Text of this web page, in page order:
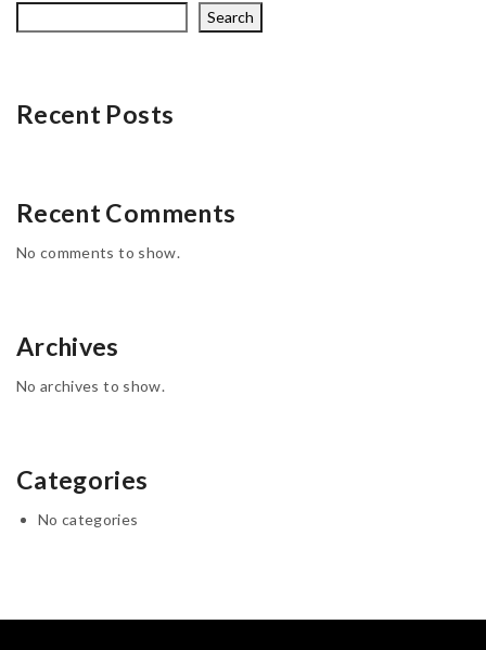
Search
Recent Posts
Recent Comments
No comments to show.
Archives
No archives to show.
Categories
No categories